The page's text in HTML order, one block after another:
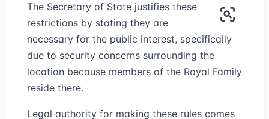
The Secretary of State justifies these
restrictions by stating they are
necessary for the public interest, specifically
due to security concerns surrounding the
location because members of the Royal Family
reside there.
Legal authority for making these rules comes